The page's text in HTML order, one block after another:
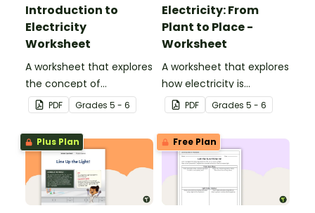
Introduction to
Electricity
Worksheet
A worksheet that explores
the concept of
electricity.
PDF Grades 5 - 6
Electricity: From
Plant to Place -
Worksheet
A worksheet that explores
how electricity is
generated and
distributed.
PDF Grades 5 - 6
Plus Plan Free Plan